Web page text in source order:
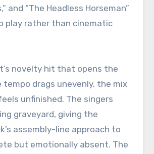
and “The Headless Horseman”
play rather than cinematic
novelty hit that opens the
drags unevenly, the mix
unfinished. The singers
graveyard, giving the
assembly-line approach to
but emotionally absent. The